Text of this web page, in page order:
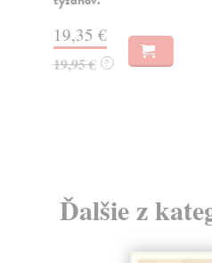
19,35 €
19,95 € ?
Ďalšie z